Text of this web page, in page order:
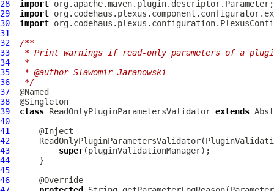
28
import
29
import
30
import
31
32
/**
33
* Print warnings if read-only parameters of a
34
*
35
* @author Slawomir Jaranowski
36
*/
37
38
39
class ReadOnlyPluginParametersValidator extends
40
41
42
ReadOnlyPluginParametersValidator(
43
super
44
45
46